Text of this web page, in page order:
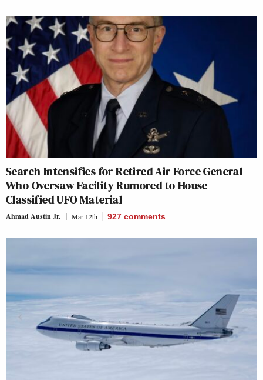
Search Intensifies for Retired Air Force General
Who Oversaw Facility Rumored to House
Classified UFO Material
Ahmad Austin Jr. Mar 12th 927 comments